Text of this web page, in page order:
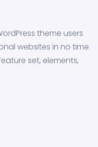
theme users
websites in no time
set, elements,